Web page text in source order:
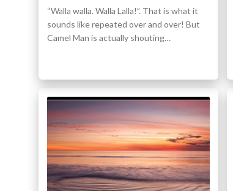
“Walla walla. Walla Lalla!”. That is what it
sounds like repeated over and over! But
Camel Man is actually shouting…